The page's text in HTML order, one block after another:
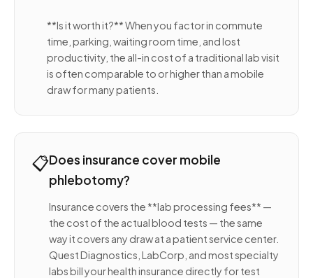
**Is it worth it?** When you factor in commute
time, parking, waiting room time, and lost
productivity, the all-in cost of a traditional lab visit
is often comparable to or higher than a mobile
draw for many patients.
📋Does insurance cover mobile
phlebotomy?
Insurance covers the **lab processing fees** —
the cost of the actual blood tests — the same
way it covers any draw at a patient service center.
Quest Diagnostics, LabCorp, and most specialty
labs bill your health insurance directly for test